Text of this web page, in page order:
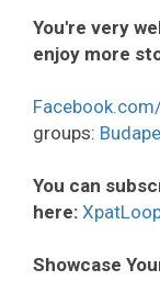
You're very
enjoy more
groups:
You can
here:
Showcase